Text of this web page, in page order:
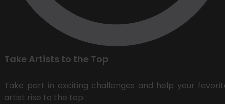
Take Artists to the Top
Take part in exciting challenges and help your
artist rise to the top.